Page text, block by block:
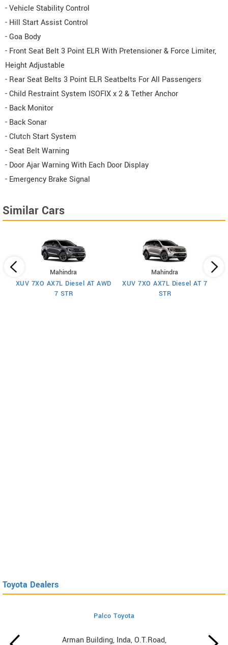
- Vehicle Stability Control
- Hill Start Assist Control
- Goa Body
- Front Seat Belt 3 Point ELR With Pretensioner & Force Limiter,
Height Adjustable
- Rear Seat Belts 3 Point ELR Seatbelts For All Passengers
- Child Restraint System ISOFIX x 2 & Tether Anchor
- Back Monitor
- Back Sonar
- Clutch Start System
- Seat Belt Warning
- Door Ajar Warning With Each Door Display
- Emergency Brake Signal
Similar Cars
Mahindra
XUV 7XO AX7L Diesel AT AWD
7 STR
Mahindra
XUV 7XO AX7L Diesel AT 7
STR
Toyota Dealers
Palco Toyota
Arman Building, Inda, O.T.Road,